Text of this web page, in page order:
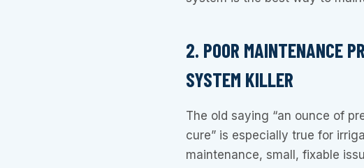
2. POOR MAINTENANCE
SYSTEM KILLER
The old saying “an ounce of
cure” is especially true for
maintenance, small, fixable